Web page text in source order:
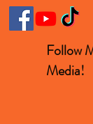
Follow
Media!